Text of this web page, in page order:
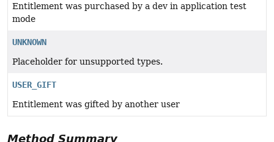
Entitlement was purchased by a dev in application test
mode
UNKNOWN
Placeholder for unsupported types.
USER_GIFT
Entitlement was gifted by another user
Method Summary